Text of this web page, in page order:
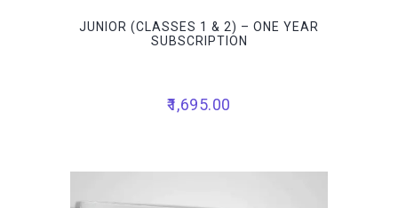
JUNIOR (CLASSES 1 & 2) – ONE YEAR
SUBSCRIPTION
1,695.00